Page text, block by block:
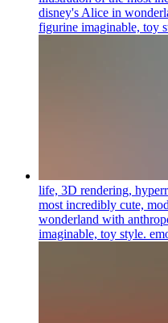
disney's Alice in
figurine imaginable, toy
life, 3D rendering,
most incredibly cute,
wonderland with
imaginable, toy style.